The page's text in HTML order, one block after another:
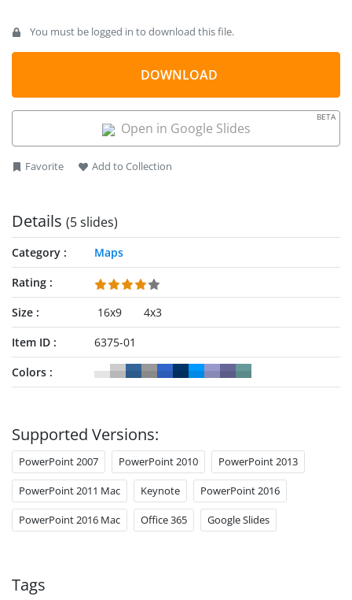
You must be logged in to download this file.
DOWNLOAD
Open in Google Slides
BETA
Favorite Add to Collection
Details (5 slides)
Category
Maps
Rating
Size
16x9
4x3
Item ID
6375-01
Colors
Supported Versions:
PowerPoint 2007 PowerPoint 2010 PowerPoint 2013
PowerPoint 2011 Mac Keynote PowerPoint 2016
PowerPoint 2016 Mac Office 365 Google Slides
Tags